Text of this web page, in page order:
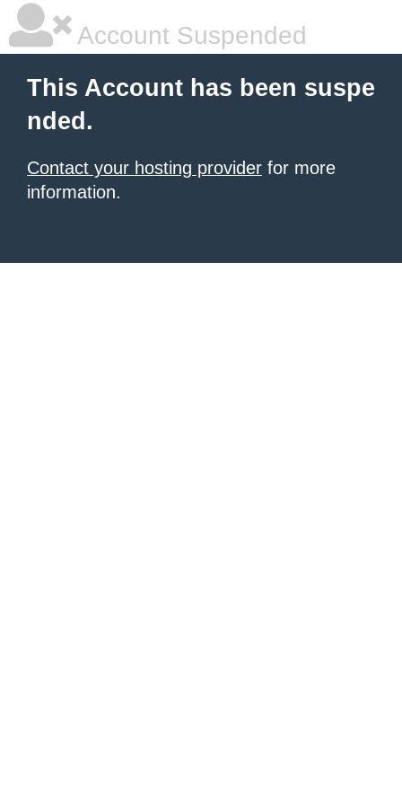
Account Suspended
This Account has been suspe
nded.
Contact your hosting provider for more
information.